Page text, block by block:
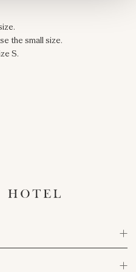
the small size.
S.